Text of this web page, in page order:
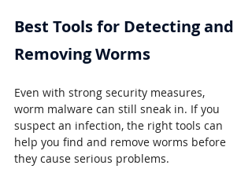
Best Tools for Detecting and
Removing Worms
Even with strong security measures,
worm malware can still sneak in. If you
suspect an infection, the right tools can
help you find and remove worms before
they cause serious problems.